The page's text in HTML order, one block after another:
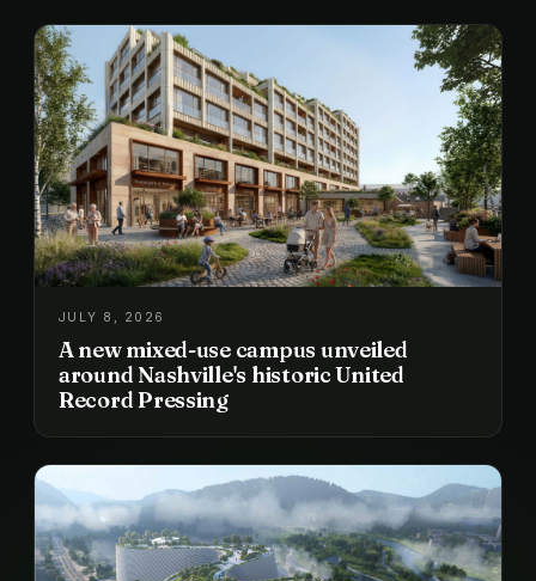
JULY 8, 2026
A new mixed-use campus unveiled
around Nashville's historic United
Record Pressing